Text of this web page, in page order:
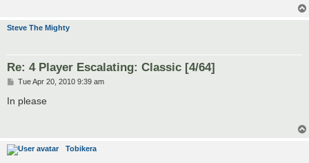
Steve The Mighty
Re: 4 Player Escalating: Classic [4/64]
P
s
Tue Apr 20, 2010 9:39 am
In please
Tobikera